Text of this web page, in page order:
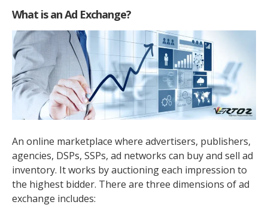
What is an Ad Exchange?
An online marketplace where advertisers, publishers,
agencies, DSPs, SSPs, ad networks can buy and sell ad
inventory. It works by auctioning each impression to
the highest bidder. There are three dimensions of ad
exchange includes: